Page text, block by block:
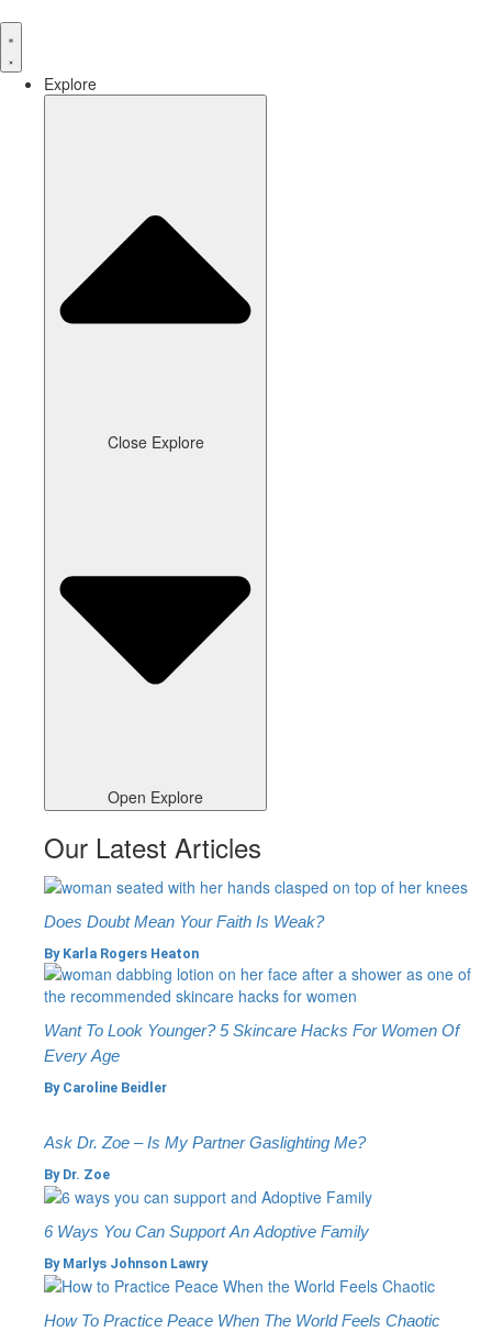
to
Explore
Close Explore
Open Explore
Our Latest Articles
Does Doubt Mean Your Faith Is Weak?
By Karla Rogers Heaton
Want To Look Younger? 5 Skincare Hacks For Women Of
Every Age
By Caroline Beidler
Ask Dr. Zoe – Is My Partner Gaslighting Me?
By Dr. Zoe
6 Ways You Can Support An Adoptive Family
By Marlys Johnson Lawry
How To Practice Peace When The World Feels Chaotic